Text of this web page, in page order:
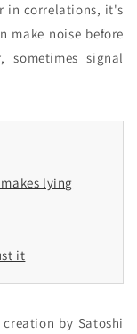
in correlations, it's
make noise before
sometimes signal
lying
it
by Satoshi